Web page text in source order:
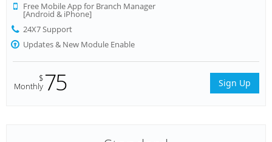
Free Mobile App for Branch Manager
[Android & iPhone]
24X7 Support
Updates & New Module Enable
$
Monthly 75 Sign Up